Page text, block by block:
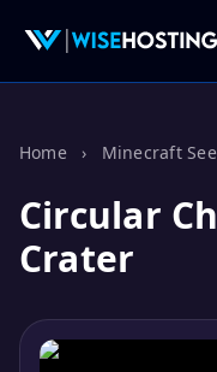
Home › Minecraft
Circular
Crater